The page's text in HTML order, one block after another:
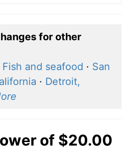
for other
Fish and seafood · San
· Detroit,
of $20.00